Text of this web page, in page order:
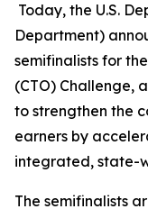
Today, the U.S.
Department)
semifinalists for the
(CTO) Challenge,
to strengthen the
earners by
integrated, state-
The semifinalists